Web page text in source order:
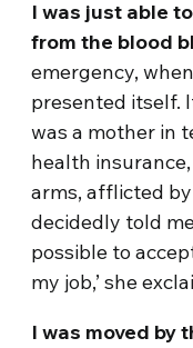
I was just able
from the blood
emergency,
presented itself.
was a mother in
health
arms, afflicted
decidedly told
possible to
my job,’ she
I was moved by